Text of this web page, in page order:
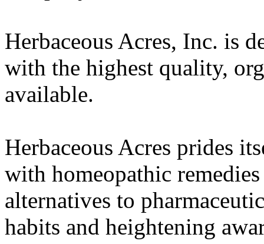
Herbaceous Acres, Inc. is
with the highest quality,
available.
Herbaceous Acres prides
with homeopathic
alternatives to
habits and heightening